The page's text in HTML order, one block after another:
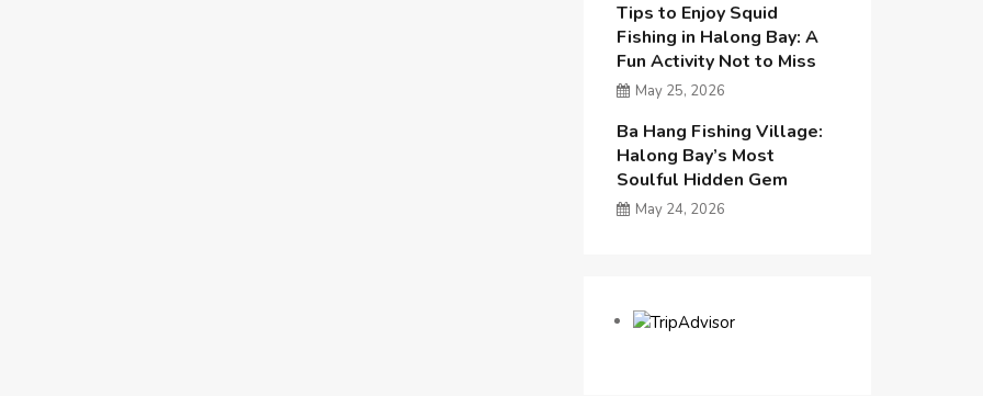
Tips to Enjoy Squid
Fishing in Halong Bay: A
Fun Activity Not to Miss
May 25, 2026
Ba Hang Fishing Village:
Halong Bay’s Most
Soulful Hidden Gem
May 24, 2026